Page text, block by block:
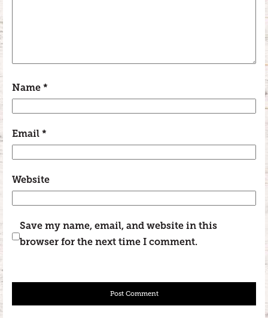
Name *
Email *
Website
Save my name, email, and website in this
browser for the next time I comment.